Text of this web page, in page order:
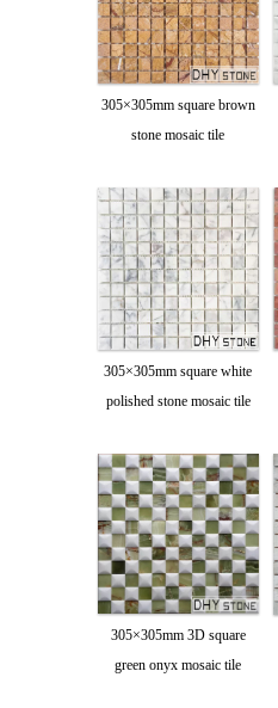
305×305mm square brown
stone mosaic tile
305×305mm square white
polished stone mosaic tile
305×305mm 3D square
green onyx mosaic tile